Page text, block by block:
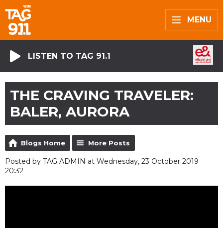
MENU
LISTEN TO TAG 91.1
THE CRAVING TRAVELER:
BALER, AURORA
Blogs Home More Posts
Posted by TAG ADMIN at Wednesday, 23 October 2019
20:32